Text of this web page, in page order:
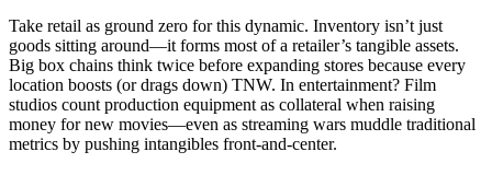
Take retail as ground zero for this dynamic. Inventory isn’t just
goods sitting around—it forms most of a retailer’s tangible assets.
Big box chains think twice before expanding stores because every
location boosts (or drags down) TNW. In entertainment? Film
studios count production equipment as collateral when raising
money for new movies—even as streaming wars muddle traditional
metrics by pushing intangibles front-and-center.